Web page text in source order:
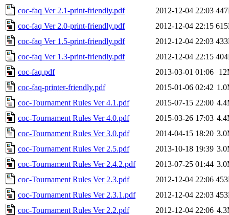
coc-faq Ver 2.1-print-friendly.pdf
2012-12-04 22:03
coc-faq Ver 2.0-print-friendly.pdf
2012-12-04 22:15
coc-faq Ver 1.5-print-friendly.pdf
2012-12-04 22:03
coc-faq Ver 1.3-print-friendly.pdf
2012-12-04 22:15
coc-faq.pdf
2013-03-01 01:06
coc-faq-printer-friendly.pdf
2015-01-06 02:42
coc-Tournament Rules Ver 4.1.pdf
2015-07-15 22:00
coc-Tournament Rules Ver 4.0.pdf
2015-03-26 17:03
coc-Tournament Rules Ver 3.0.pdf
2014-04-15 18:20
coc-Tournament Rules Ver 2.5.pdf
2013-10-18 19:39
coc-Tournament Rules Ver 2.4.2.pdf
2013-07-25 01:44
coc-Tournament Rules Ver 2.3.pdf
2012-12-04 22:06
coc-Tournament Rules Ver 2.3.1.pdf
2012-12-04 22:03
coc-Tournament Rules Ver 2.2.pdf
2012-12-04 22:06